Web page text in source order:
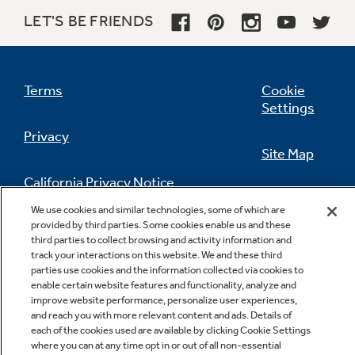
Rinse aid dispenser
Deluxe silverware basket
LET'S BE FRIENDS
Terms
Privacy
California Privacy Notice
Do Not Sell Or Share My Personal
Information
Cookie
Settings
Site Map
Contact Us
We use cookies and similar technologies, some of which are
provided by third parties. Some cookies enable us and these
third parties to collect browsing and activity information and
track your interactions on this website. We and these third
parties use cookies and the information collected via cookies to
enable certain website features and functionality, analyze and
improve website performance, personalize user experiences,
and reach you with more relevant content and ads. Details of
each of the cookies used are available by clicking Cookie Settings
where you can at any time opt in or out of all non-essential